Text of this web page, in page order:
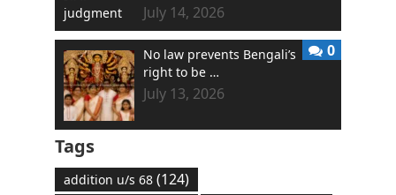
July 14, 2026
No law prevents Bengali’s
right to be …
July 13, 2026
0
Tags
addition u/s 68(124)